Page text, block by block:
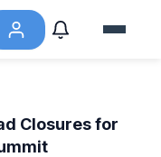
Closures for